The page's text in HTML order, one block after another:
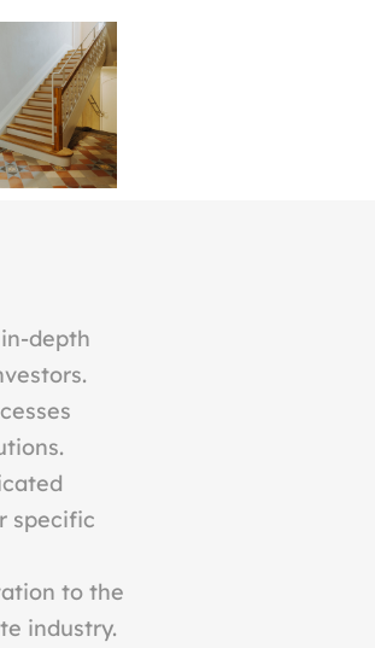
depth
specific
to the
industry.